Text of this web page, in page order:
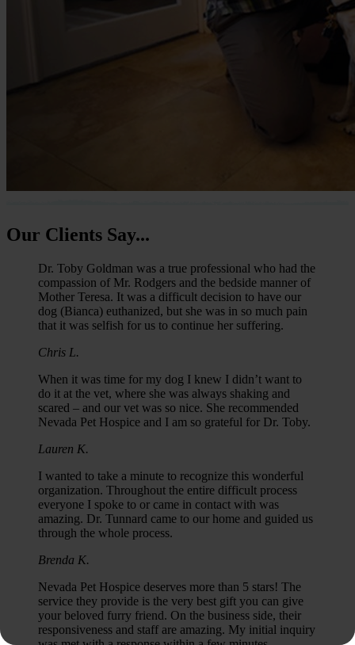
Our Clients Say...
Dr. Toby Goldman was a true professional who had the
compassion of Mr. Rodgers and the bedside manner of
Mother Teresa. It was a difficult decision to have our
dog (Bianca) euthanized, but she was in so much pain
that it was selfish for us to continue her suffering.
Chris L.
When it was time for my dog I knew I didn’t want to
do it at the vet, where she was always shaking and
scared – and our vet was so nice. She recommended
Nevada Pet Hospice and I am so grateful for Dr. Toby.
Lauren K.
I wanted to take a minute to recognize this wonderful
organization. Throughout the entire difficult process
everyone I spoke to or came in contact with was
amazing. Dr. Tunnard came to our home and guided us
through the whole process.
Brenda K.
Nevada Pet Hospice deserves more than 5 stars! The
service they provide is the very best gift you can give
your beloved furry friend. On the business side, their
responsiveness and staff are amazing. My initial inquiry